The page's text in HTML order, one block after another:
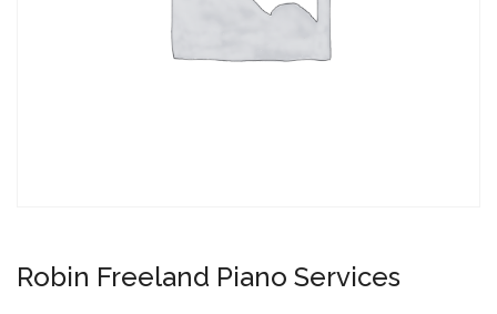
Robin Freeland Piano Services